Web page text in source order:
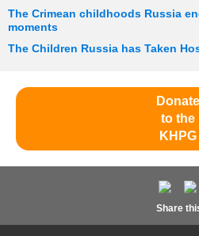
The Crimean childhoods Russia
moments
The Children Russia has Taken
Donate
to the
KHPG
Share